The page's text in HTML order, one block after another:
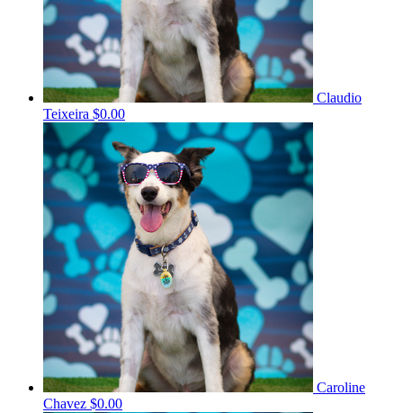
Claudio
Teixeira $0.00
Caroline
Chavez $0.00